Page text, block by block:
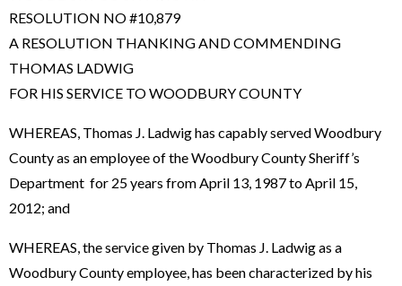
RESOLUTION NO #10,879
A RESOLUTION THANKING AND COMMENDING
THOMAS LADWIG
FOR HIS SERVICE TO WOODBURY COUNTY
WHEREAS, Thomas J. Ladwig has capably served Woodbury
County as an employee of the Woodbury County Sheriff’s
Department for 25 years from April 13, 1987 to April 15,
2012; and
WHEREAS, the service given by Thomas J. Ladwig as a
Woodbury County employee, has been characterized by his